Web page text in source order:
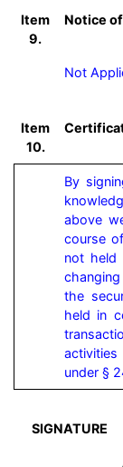
Item
9.
Notice
Not
Item
10.
By
above
course
not
the
held in
under §
SIGNATURE